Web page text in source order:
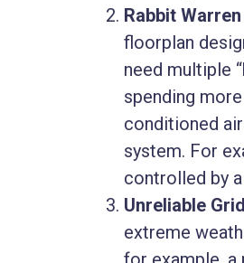
Rabbit
floorplan
need multiple
spending
conditioned
system. For
controlled by
Unreliable
extreme